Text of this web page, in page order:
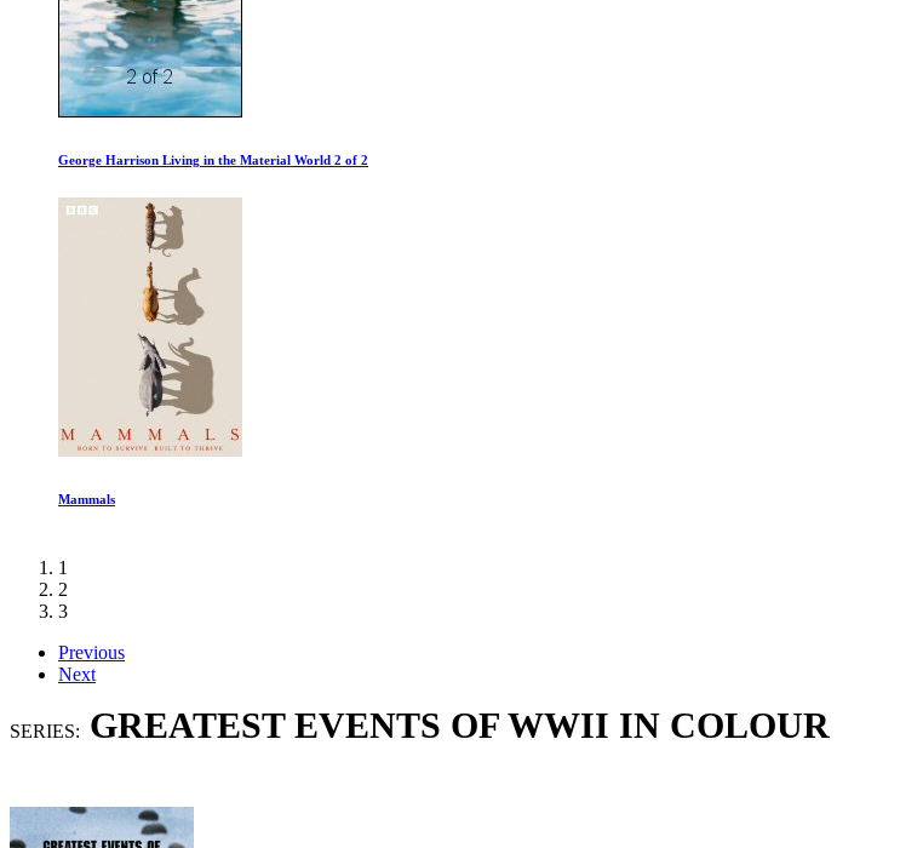
Ancient Alien Computer
Clarkson Farm 4 Ep 1-3
1
2
3
Previous
Next
SERIES: GREATEST EVENTS OF WWII IN COLOUR